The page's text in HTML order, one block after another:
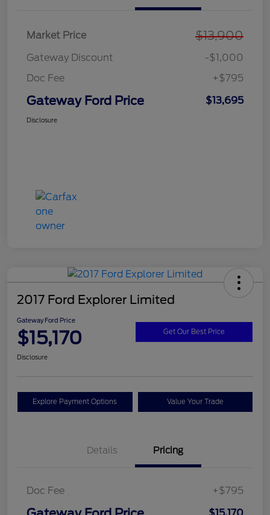
Market Price $13,900
Gateway Discount
-$1,000
Doc Fee
+$795
Gateway Ford Price $13,695
Disclosure
2017 Ford Explorer Limited
Gateway Ford Price
$15,170 Get Our Best Price
Disclosure
Explore Payment Options Value Your Trade
Details Pricing
Doc Fee +$795